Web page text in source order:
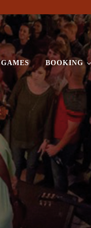
GAMES BOOKING